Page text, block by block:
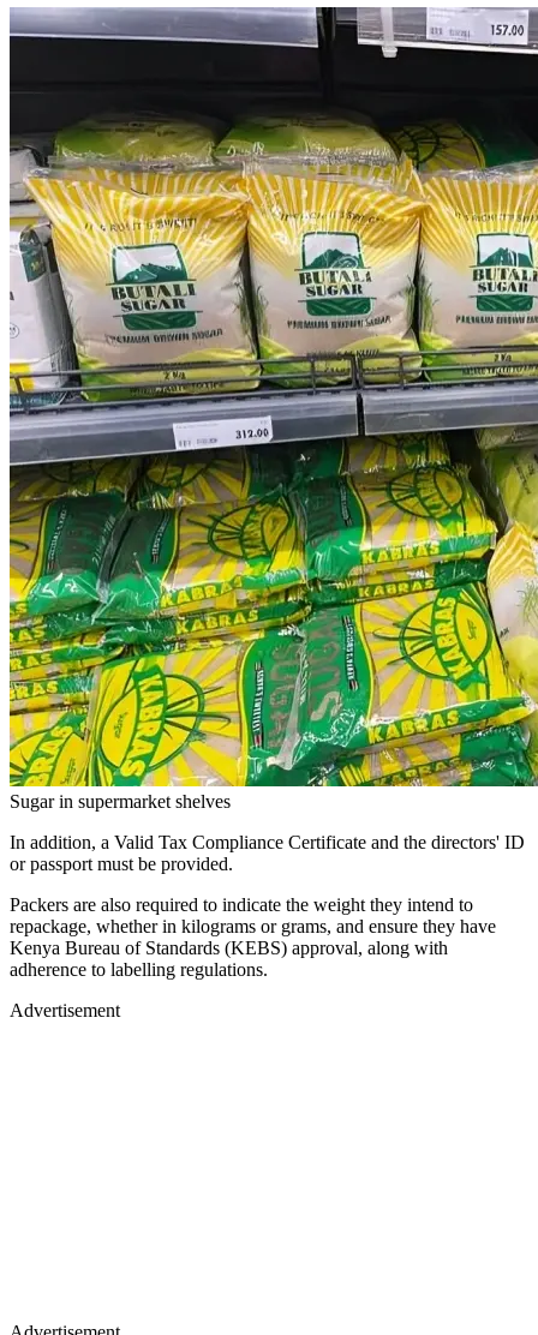
Sugar in supermarket shelves
In addition, a Valid Tax Compliance Certificate and the directors' ID
or passport must be provided.
Packers are also required to indicate the weight they intend to
repackage, whether in kilograms or grams, and ensure they have
Kenya Bureau of Standards (KEBS) approval, along with
adherence to labelling regulations.
Advertisement